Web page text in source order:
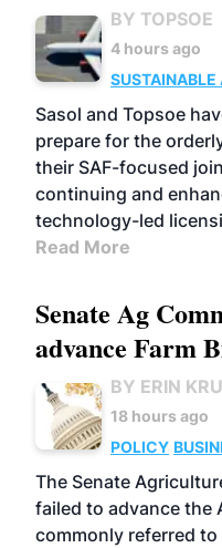
BY TOPSOE
4 hours ago
SUSTAINABLE
Sasol and Topsoe
prepare for the
their SAF-focused
continuing and
technology-led
Read More
Senate Ag
advance Farm
BY ERIN
18 hours ago
POLICY
The Senate
failed to advance the
commonly referred to